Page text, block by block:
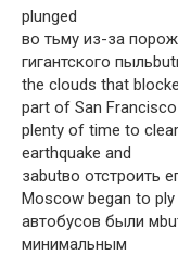
plunged
во тьму из-за
гигантского
the clouds that
part of San
plenty of time to
earthquake and
заbutво отстроить
Moscow began to
автобусов были
минимальным